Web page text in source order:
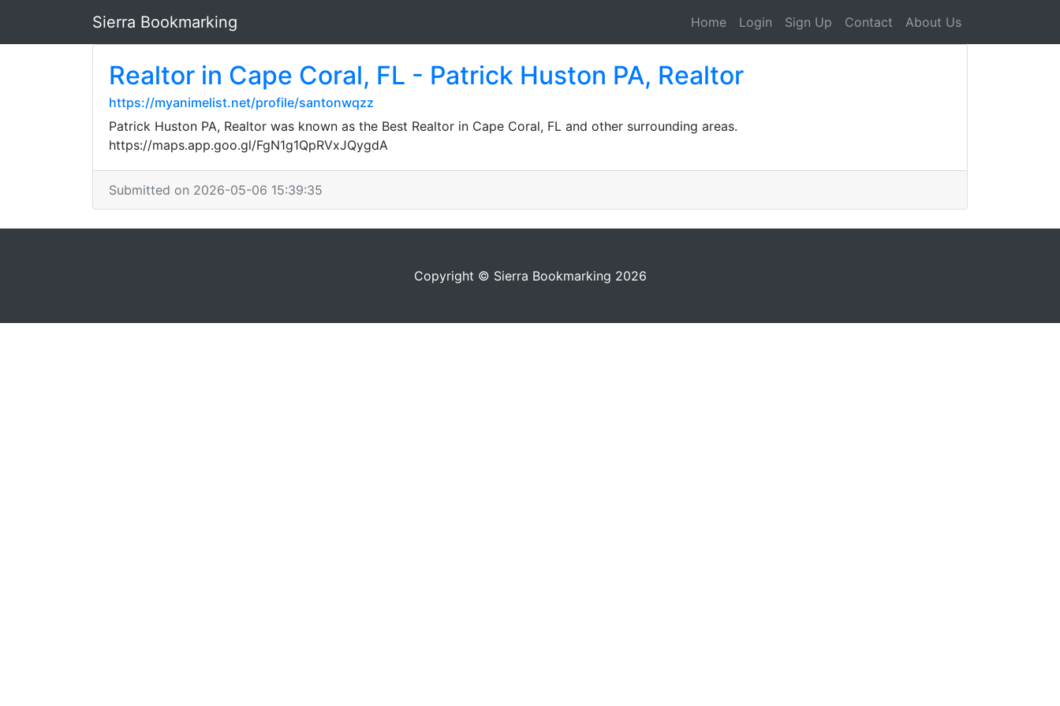
Sierra Bookmarking Home Login Sign Up Contact About Us
Realtor in Cape Coral, FL - Patrick Huston PA, Realtor
https://myanimelist.net/profile/santonwqzz
Patrick Huston PA, Realtor was known as the Best Realtor in Cape Coral, FL and other surrounding areas.
https://maps.app.goo.gl/FgN1g1QpRVxJQygdA
Submitted on 2026-05-06 15:39:35
Copyright © Sierra Bookmarking 2026